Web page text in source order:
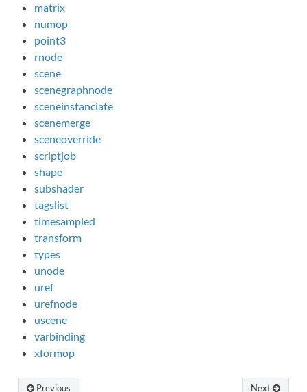
matrix
numop
point3
rnode
scene
scenegraphnode
sceneinstanciate
scenemerge
sceneoverride
scriptjob
shape
subshader
tagslist
timesampled
transform
types
unode
uref
urefnode
uscene
varbinding
xformop
Next
Previous